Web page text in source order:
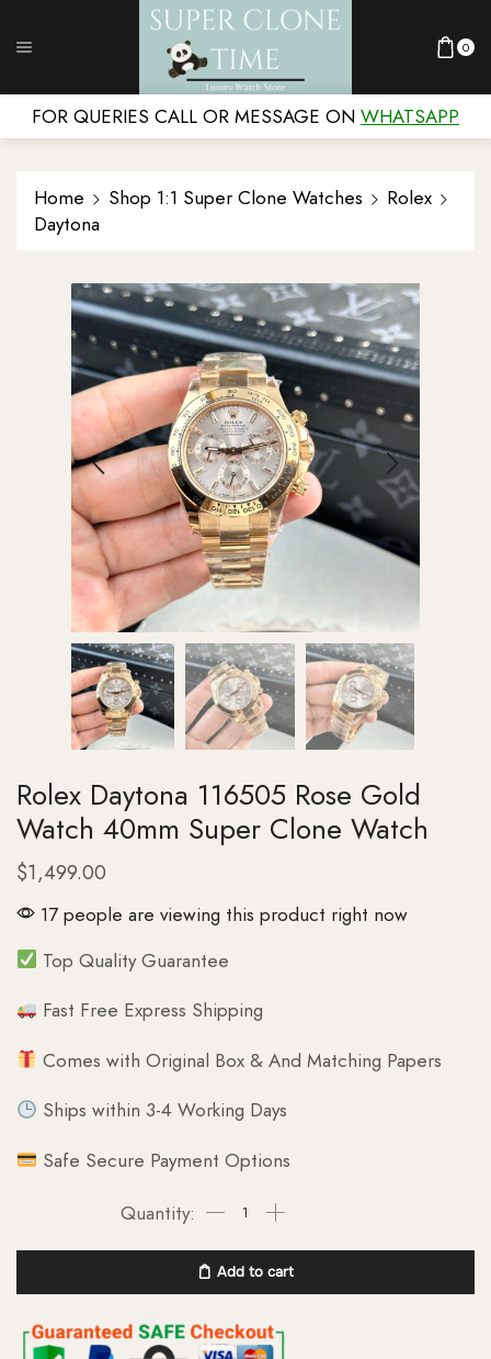
0
FOR QUERIES CALL OR MESSAGE ON WHATSAPP
Home Shop 1:1 Super Clone Watches
Rolex
Daytona
Rolex Daytona 116505 Rose Gold
Watch 40mm Super Clone Watch
$1,499.00
17 people are viewing this product right now
Top Quality Guarantee
Fast Free Express Shipping
Comes with Original Box & And Matching Papers
Ships within 3-4 Working Days
Safe Secure Payment Options
Add to cart